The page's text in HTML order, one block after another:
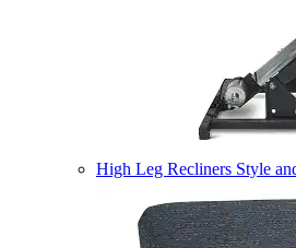
High Leg Recliners Style